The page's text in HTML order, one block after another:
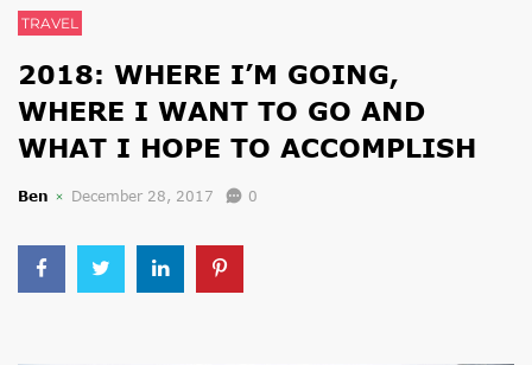
TRAVEL
2018: WHERE I’M GOING,
WHERE I WANT TO GO AND
WHAT I HOPE TO ACCOMPLISH
Ben December 28, 2017 0